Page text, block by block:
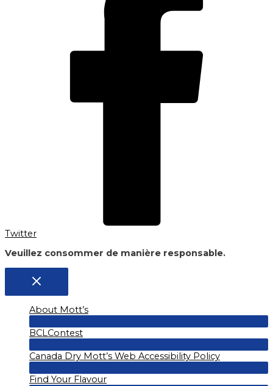
Twitter
Veuillez consommer de manière responsable.
About Mott’s
Menu
BCLContest
Menu
Toggle
Canada Dry Mott’s Web Accessibility Policy
Menu
Find Your Flavour